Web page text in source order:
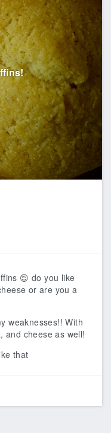
😌 do you like
or are you a
weaknesses!! With
and cheese as well!
that